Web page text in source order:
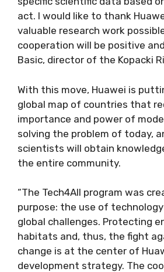
act. I would like to thank
valuable research work
cooperation will be positive
Basic, director of the Kopacki
With this move, Huawei is
global map of countries that
importance and power of
solving the problem of today,
scientists will obtain
the entire community.
“The Tech4All program was
purpose: the use of
global challenges. Protecting
habitats and, thus, the fight
change is at the center of
development strategy. The